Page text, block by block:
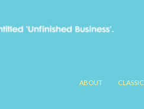
ABOUT
CLASSIC